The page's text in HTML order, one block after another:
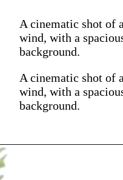
A cinematic shot of
wind, with a
background.
A cinematic shot of
wind, with a
background.